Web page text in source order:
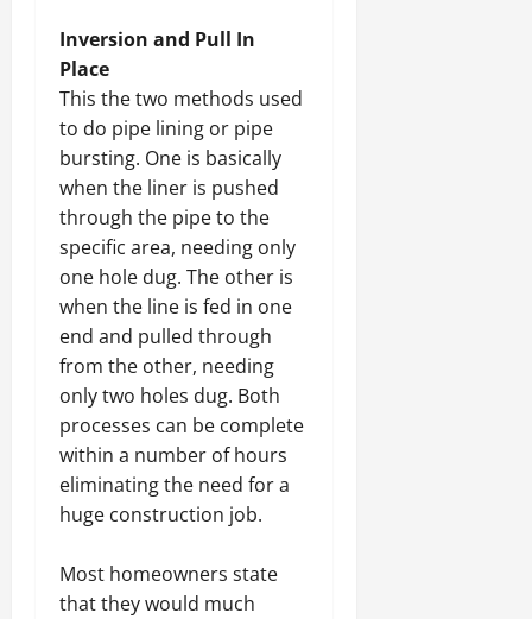
Inversion and Pull In
Place
This the two methods used
to do pipe lining or pipe
bursting. One is basically
when the liner is pushed
through the pipe to the
specific area, needing only
one hole dug. The other is
when the line is fed in one
end and pulled through
from the other, needing
only two holes dug. Both
processes can be complete
within a number of hours
eliminating the need for a
huge construction job.
Most homeowners state
that they would much